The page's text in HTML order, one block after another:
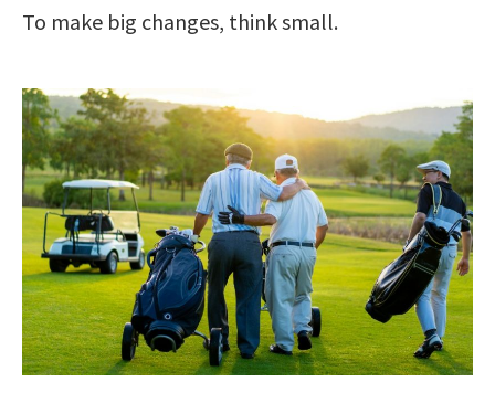
To make big changes, think small.